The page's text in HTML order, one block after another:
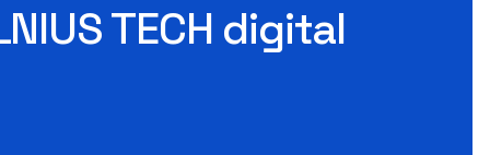
TECH digital